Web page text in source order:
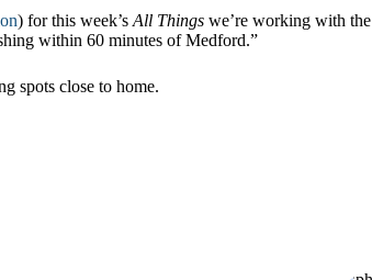
) for this week’s All Things we’re working with the
within 60 minutes of Medford.”
spots close to home.